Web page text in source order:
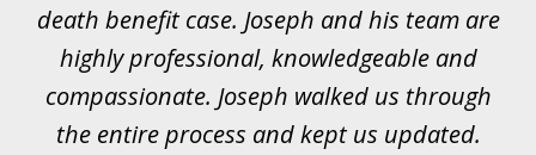
death benefit case. Joseph and his team are
highly professional, knowledgeable and
compassionate. Joseph walked us through
the entire process and kept us updated.